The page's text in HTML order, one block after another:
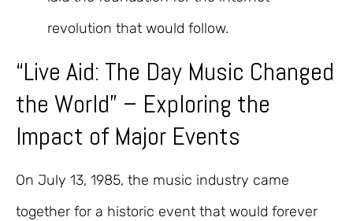
revolution that would follow.
“Live Aid: The Day Music Changed
the World” – Exploring the
Impact of Major Events
On July 13, 1985, the music industry came
together for a historic event that would forever